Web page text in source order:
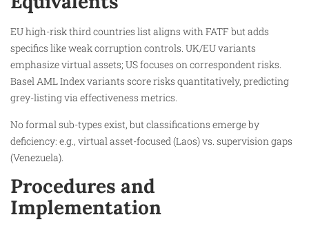
EU high-risk third countries list aligns with FATF but adds
specifics like weak corruption controls. UK/EU variants
emphasize virtual assets; US focuses on correspondent risks.
Basel AML Index variants score risks quantitatively, predicting
grey-listing via effectiveness metrics.
No formal sub-types exist, but classifications emerge by
deficiency: e.g., virtual asset-focused (Laos) vs. supervision gaps
(Venezuela).
Procedures and
Implementation